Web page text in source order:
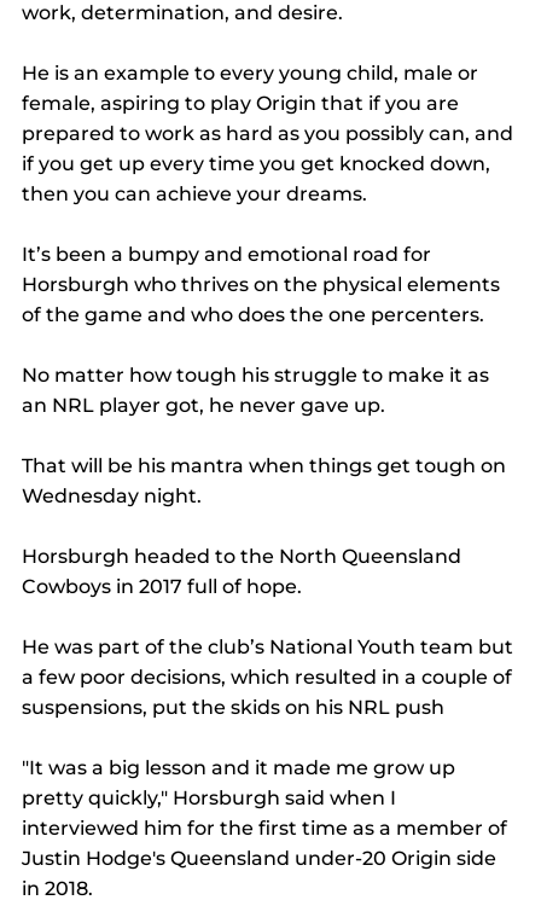
work, determination, and desire.
He is an example to every young child, male or
female, aspiring to play Origin that if you are
prepared to work as hard as you possibly can, and
if you get up every time you get knocked down,
then you can achieve your dreams.
It’s been a bumpy and emotional road for
Horsburgh who thrives on the physical elements
of the game and who does the one percenters.
No matter how tough his struggle to make it as
an NRL player got, he never gave up.
That will be his mantra when things get tough on
Wednesday night.
Horsburgh headed to the North Queensland
Cowboys in 2017 full of hope.
He was part of the club’s National Youth team but
a few poor decisions, which resulted in a couple of
suspensions, put the skids on his NRL push
"It was a big lesson and it made me grow up
pretty quickly," Horsburgh said when I
interviewed him for the first time as a member of
Justin Hodge's Queensland under-20 Origin side
in 2018.